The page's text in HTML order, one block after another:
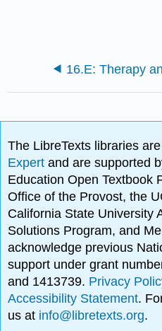
The LibreTexts libraries are
Expertand are supported
Education Open Textbook
Office of the Provost, the
California State University
Solutions Program, and
acknowledge previous
support under grant
and 1413739. Privacy
Accessibility Statement.
us at info@libretexts.org.